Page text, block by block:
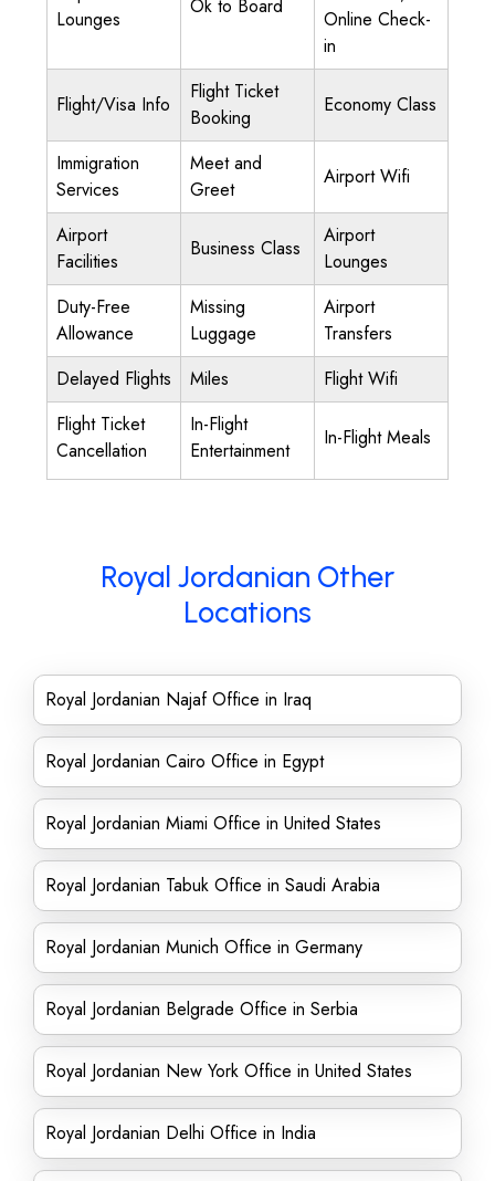
Lounges
Ok to Board
Online Check-
in
Flight/Visa Info
Flight Ticket
Booking
Economy Class
Immigration
Services
Meet and
Greet
Airport Wifi
Airport
Facilities
Business Class
Airport
Lounges
Duty-Free
Allowance
Missing
Luggage
Airport
Transfers
Delayed Flights
Miles
Flight Wifi
Flight Ticket
Cancellation
In-Flight
Entertainment
In-Flight Meals
Royal Jordanian Other
Locations
Royal Jordanian Najaf Office in Iraq
Royal Jordanian Cairo Office in Egypt
Royal Jordanian Miami Office in United States
Royal Jordanian Tabuk Office in Saudi Arabia
Royal Jordanian Munich Office in Germany
Royal Jordanian Belgrade Office in Serbia
Royal Jordanian New York Office in United States
Royal Jordanian Delhi Office in India